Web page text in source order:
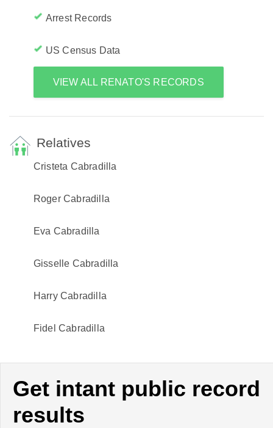
Arrest Records
US Census Data
VIEW ALL RENATO'S RECORDS
Relatives
Cristeta Cabradilla
Roger Cabradilla
Eva Cabradilla
Gisselle Cabradilla
Harry Cabradilla
Fidel Cabradilla
Get intant public record
results